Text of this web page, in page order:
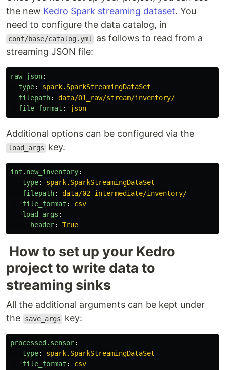
the new Kedro Spark streaming dataset. You
need to configure the data catalog, in
conf/base/catalog.yml
as follows to read from a
streaming JSON file:
raw_json:
type:
spark.SparkStreamingDataSet
filepath:
data/01_raw/stream/inventory/
file_format : json
Additional options can be configured via the
load_args key.
int.new_inventory:
type:
spark.SparkStreamingDataSet
filepath:
data/02_intermediate/inventory/
file_format :
csv
load_args :
header: True
How to set up your Kedro
project to write data to
streaming sinks
All the additional arguments can be kept under
the
save_args key:
processed.sensor:
type:
spark.SparkStreamingDataSet
file_format :
csv